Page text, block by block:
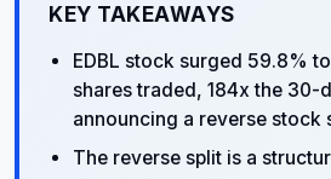
KEY TAKEAWAYS
EDBL stock surged 59.8%
shares traded, 184x the 30-
announcing a reverse stock
The reverse split is a